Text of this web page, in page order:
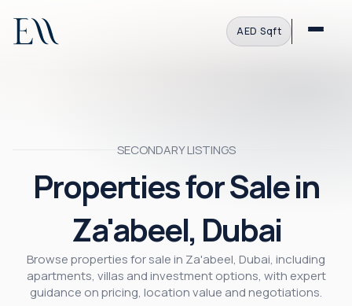
AED·Sqft
SECONDARY LISTINGS
Properties for Sale in
Za'abeel, Dubai
Browse properties for sale in Za'abeel, Dubai, including
apartments, villas and investment options, with expert
guidance on pricing, location value and negotiations.